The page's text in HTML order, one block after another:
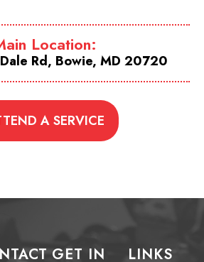
Location:
Rd, Bowie, MD 20720
A SERVICE
GET IN LINKS